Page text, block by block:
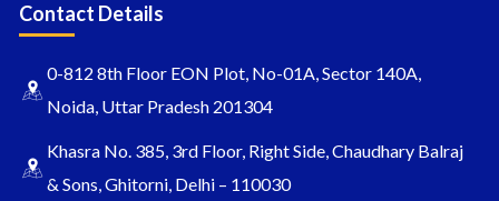
Contact Details
0-812 8th Floor EON Plot, No-01A, Sector 140A,
Noida, Uttar Pradesh 201304
Khasra No. 385, 3rd Floor, Right Side, Chaudhary Balraj
& Sons, Ghitorni, Delhi – 110030